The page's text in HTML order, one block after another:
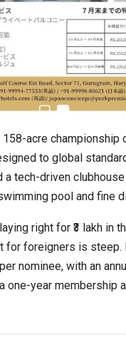
acre
to global
a tech-driven
pool and fine
right for ₹3 lakh in
foreigners is steep.
nominee, with an
year membership